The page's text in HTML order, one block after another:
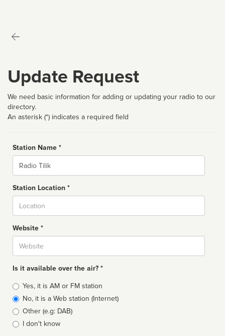
Update Request
We need basic information for adding or updating your radio to our
directory.
An asterisk (*) indicates a required field
Station Name *
Name
Station Location *
Website *
Website
Is it available over the air? *
Broadcast
type
Yes, it is AM or FM station
No, it is a Web station (Internet)
Other (e.g: DAB)
I don't know